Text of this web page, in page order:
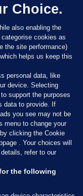
Choice.
also enabling the
cookies as
the site performance)
helps us keep this
personal data, like
device. Selecting
support the purposes
data to provide. If
you see may not be
menu to change your
clicking the Cookie
. Your choices will
refer to our
the following